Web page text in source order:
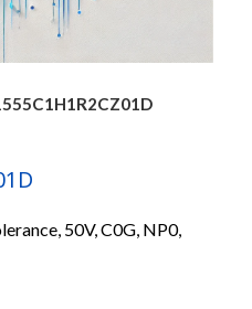
50V, C0G, NP0,